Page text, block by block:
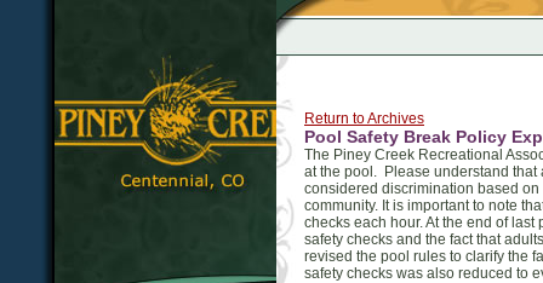
Return to Archives
Pool Safety Break Policy
The Piney Creek Recreational
at the pool. Please understand that
considered discrimination based
community. It is important to note
checks each hour. At the end of
safety checks and the fact that
revised the pool rules to clarify the
safety checks was also reduced to